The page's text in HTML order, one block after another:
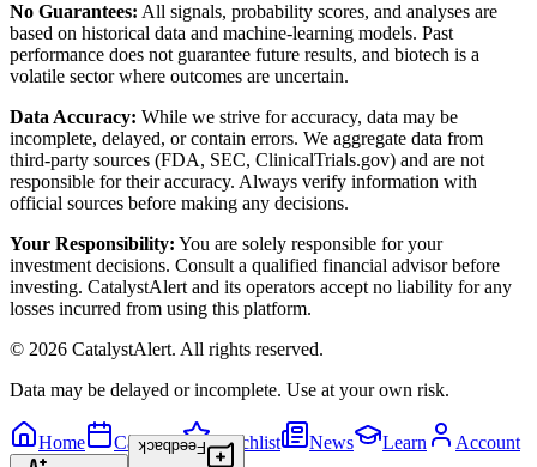
No Guarantees: All signals, probability scores, and analyses are
based on historical data and machine-learning models. Past
performance does not guarantee future results, and biotech is a
volatile sector where outcomes are uncertain.
Data Accuracy: While we strive for accuracy, data may be
incomplete, delayed, or contain errors. We aggregate data from
third-party sources (FDA, SEC, ClinicalTrials.gov) and are not
responsible for their accuracy. Always verify information with
official sources before making any decisions.
Your Responsibility: You are solely responsible for your
investment decisions. Consult a qualified financial advisor before
investing. CatalystAlert and its operators accept no liability for any
losses incurred from using this platform.
© 2026 CatalystAlert. All rights reserved.
Data may be delayed or incomplete. Use at your own risk.
Home Calendar Watchlist News Learn Account
Feedback